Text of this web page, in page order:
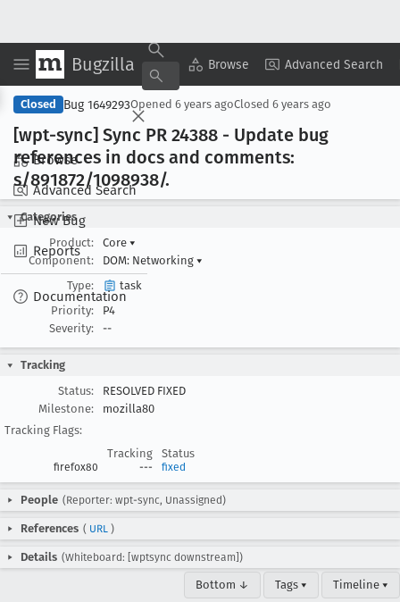
Bugzilla Browse Advanced Search
Browse
Advanced Search
New Bug
Reports
Documentation
Copy Summary ▾ View ▾
Closed Bug 1649293Opened 6 years agoClosed 6 years ago
[wpt-sync] Sync PR 24388 - Update bug
references in docs and comments:
s/891872/1098938/.
Categories
Product:
Core ▾
Component:
DOM: Networking ▾
Type:
task
Priority:
P4
Severity:
--
Tracking
Status:
RESOLVED FIXED
Milestone:
mozilla80
Tracking Flags:
Tracking
Status
firefox80 --- fixed
People (Reporter: wpt-sync, Unassigned)
References ( URL )
Details (Whiteboard: [wptsync downstream])
Bottom ↓ Tags ▾ Timeline ▾